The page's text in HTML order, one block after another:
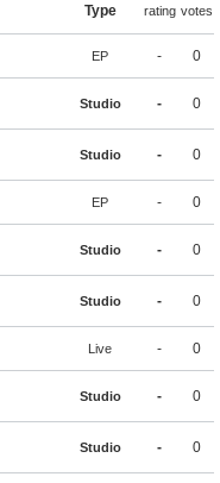
Type rating votes
EP - 0
Studio - 0
Studio - 0
EP - 0
Studio - 0
Studio - 0
Live - 0
Studio - 0
Studio - 0